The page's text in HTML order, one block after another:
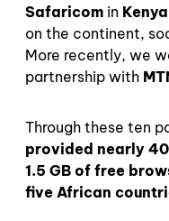
Safaricom in Kenya
on the continent,
More recently, we
partnership with
Through these ten
provided nearly
1.5 GB of free
five African